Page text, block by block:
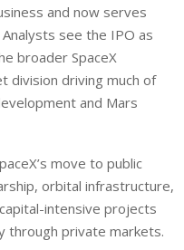
and now serves
Analysts see the IPO as
broader SpaceX
division driving much of
and Mars
move to public
orbital infrastructure,
intensive projects
through private markets.